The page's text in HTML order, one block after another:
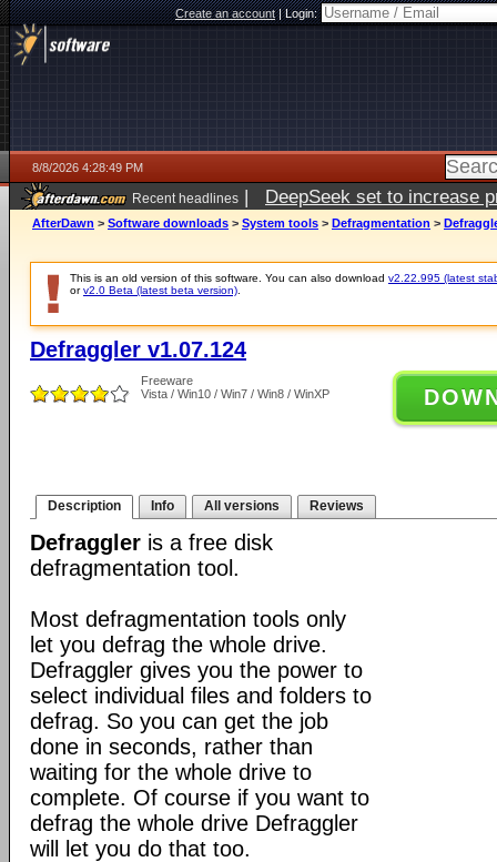
Create an account|Login:
8/8/2026 4:28:49 PM
Recent headlines | DeepSeek set to increase
AfterDawn > Software downloads > System tools > Defragmentation >
This is an old version of this software. You can also download v2.22.995 (latest
orv2.0 Beta (latest beta version)
Defraggler v1.07.124
Freeware
Vista / Win10 / Win7 / Win8 / WinXP
Description Info All versions Reviews
Defraggler is a free disk
defragmentation tool.
Most defragmentation tools only
let you defrag the whole drive.
Defraggler gives you the power to
select individual files and folders to
defrag. So you can get the job
done in seconds, rather than
waiting for the whole drive to
complete. Of course if you want to
defrag the whole drive Defraggler
will let you do that too.